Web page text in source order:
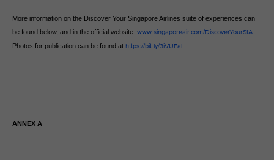
More information on the Discover Your Singapore Airlines suite of experiences can
be found below, and in the official website: www.singaporeair.com/DiscoverYourSIA
Photos for publication can be found at https://bit.ly/3iVUFal.
ANNEX A